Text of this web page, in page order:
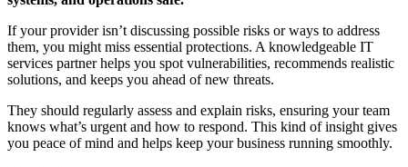
If your provider isn’t discussing possible risks or ways to address
them, you might miss essential protections. A knowledgeable IT
services partner helps you spot vulnerabilities, recommends realistic
solutions, and keeps you ahead of new threats.
They should regularly assess and explain risks, ensuring your team
knows what’s urgent and how to respond. This kind of insight gives
you peace of mind and helps keep your business running smoothly.